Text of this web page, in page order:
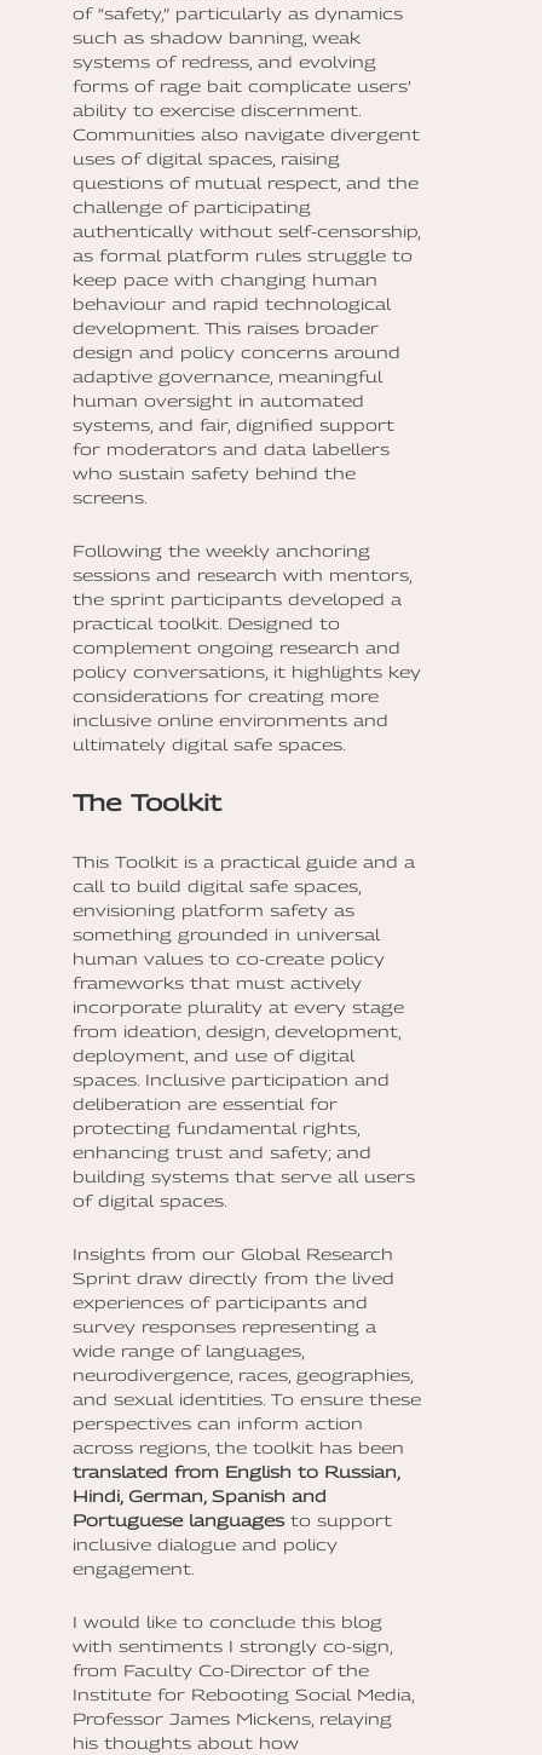
of “safety,” particularly as dynamics
such as shadow banning, weak
systems of redress, and evolving
forms of rage bait complicate users’
ability to exercise discernment.
Communities also navigate divergent
uses of digital spaces, raising
questions of mutual respect, and the
challenge of participating
authentically without self-censorship,
as formal platform rules struggle to
keep pace with changing human
behaviour and rapid technological
development. This raises broader
design and policy concerns around
adaptive governance, meaningful
human oversight in automated
systems, and fair, dignified support
for moderators and data labellers
who sustain safety behind the
screens.
Following the weekly anchoring
sessions and research with mentors,
the sprint participants developed a
practical toolkit. Designed to
complement ongoing research and
policy conversations, it highlights key
considerations for creating more
inclusive online environments and
ultimately digital safe spaces.
The Toolkit
This Toolkit is a practical guide and a
call to build digital safe spaces,
envisioning platform safety as
something grounded in universal
human values to co-create policy
frameworks that must actively
incorporate plurality at every stage
from ideation, design, development,
deployment, and use of digital
spaces. Inclusive participation and
deliberation are essential for
protecting fundamental rights,
enhancing trust and safety; and
building systems that serve all users
of digital spaces.
Insights from our Global Research
Sprint draw directly from the lived
experiences of participants and
survey responses representing a
wide range of languages,
neurodivergence, races, geographies,
and sexual identities. To ensure these
perspectives can inform action
across regions, the toolkit has been
translated from English to Russian,
Hindi, German, Spanish and
Portuguese languagesto support
inclusive dialogue and policy
engagement.
I would like to conclude this blog
with sentiments I strongly co-sign,
from Faculty Co-Director of the
Institute for Rebooting Social Media,
Professor James Mickens, relaying
his thoughts about how